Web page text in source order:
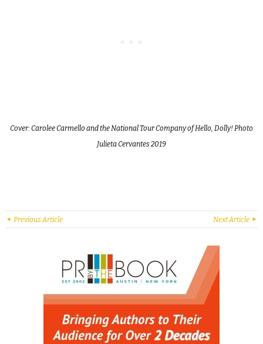
Cover: Carolee Carmello and the National Tour Company of Hello, Dolly! Photo
Julieta Cervantes 2019
Previous Article Next Article